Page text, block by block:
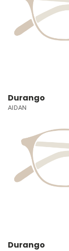
Durango
AIDAN
Durango